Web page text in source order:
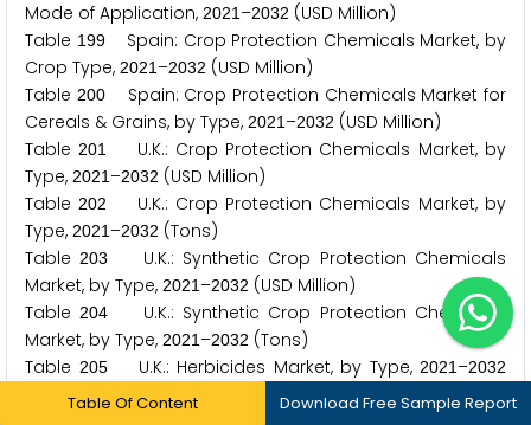
Mode of Application, 2021 –2032 (USD Million)
Table 199Spain: Crop Protection Chemicals Market, by
Crop Type, 2021 –2032 (USD Million)
Table 200Spain: Crop Protection Chemicals Market for
Cereals & Grains, by Type, 2021 –2032 (USD Million)
Table201
U.K.: Crop Protection Chemicals Market, by
Type, 2021 –2032 (USD Million)
Table202
U.K.: Crop Protection Chemicals Market, by
Type, 2021 –2032 (Tons)
Table203
U.K.: Synthetic Crop Protection Chemicals
Market, by Type, 2021 –2032 (USD Million)
Table204
U.K.: Synthetic Crop Protection Chemicals
Market, by Type, 2021 –2032 (Tons)
Table 205U.K.: Herbicides Market, by Type, 2021 –2032
(USD Million)
Table Of Content Download Free Sample Report